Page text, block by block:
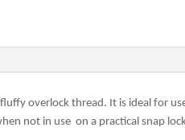
overlock thread. It is ideal for
not in use on a practical snap